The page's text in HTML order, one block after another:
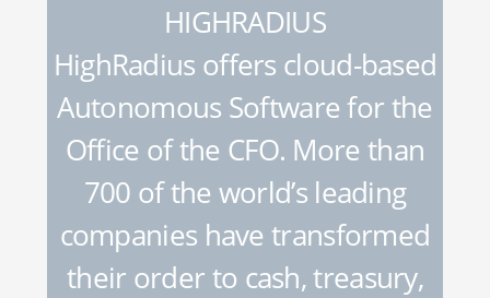
HIGHRADIUS
HighRadius offers cloud-based
Autonomous Software for the
Office of the CFO. More than
700 of the world’s leading
companies have transformed
their order to cash, treasury,